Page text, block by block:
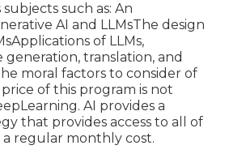
such as: An
AI and LLMsThe design
of LLMs,
generation, translation, and
moral factors to consider of
of this program is not
AI provides a
that provides access to all of
regular monthly cost.